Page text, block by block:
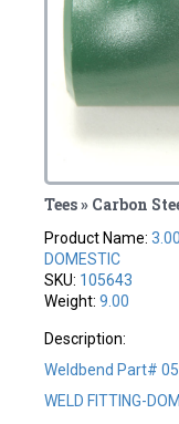
Tees » Carbon
Product Name:
DOMESTIC
SKU: 105643
Weight:9.00
Description:
Weldbend Part#
WELD FITTING-